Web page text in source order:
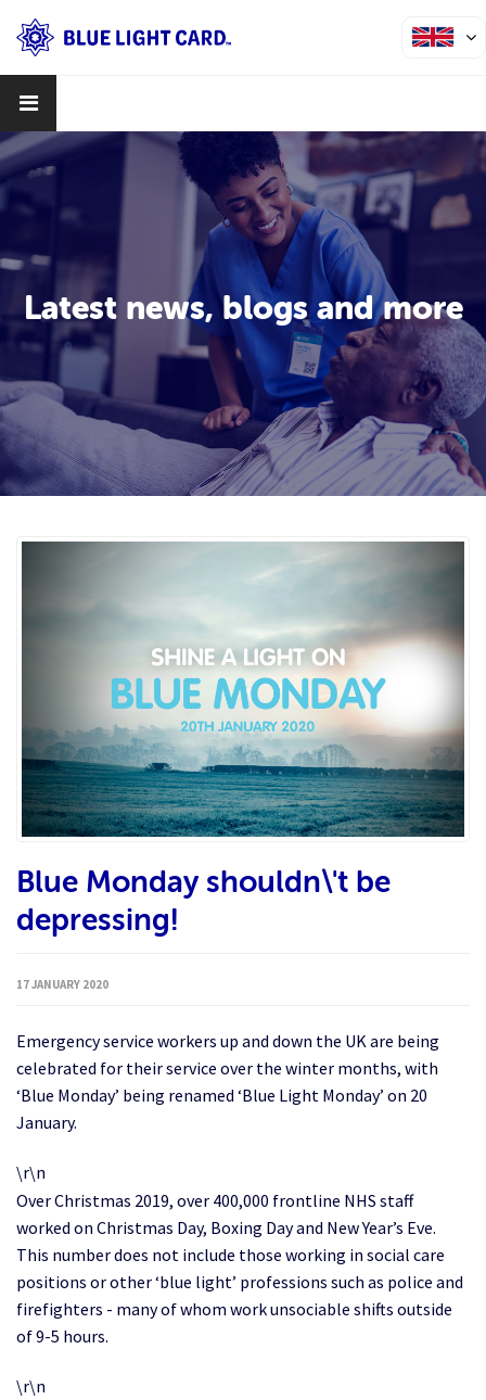
Latest news, blogs and more
Blue Monday shouldn\'t be
depressing!
17 JANUARY 2020
Emergency service workers up and down the UK are being
celebrated for their service over the winter months, with
‘Blue Monday’ being renamed ‘Blue Light Monday’ on 20
January.
\r\n
Over Christmas 2019, over 400,000 frontline NHS staff
worked on Christmas Day, Boxing Day and New Year’s Eve.
This number does not include those working in social care
positions or other ‘blue light’ professions such as police and
firefighters - many of whom work unsociable shifts outside
of 9-5 hours.
\r\n